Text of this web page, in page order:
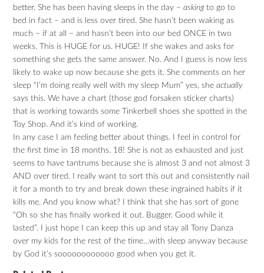
better. She has been having sleeps in the day –askingto go to
bed in fact – and is less over tired. She hasn’t been waking as
much – if at all – and hasn’t been into our bed ONCE in two
weeks. This is HUGE for us. HUGE! If she wakes and asks for
something she gets the same answer. No. And I guess is now less
likely to wake up now because she gets it. She comments on her
sleep “I’m doing really well with my sleep Mum” yes, sheactually
says this. We have a chart (those god forsaken sticker charts)
that is working towards some Tinkerbell shoes she spotted in the
Toy Shop. And it’s kind of working.
In any case I am feeling better about things. I feel in control for
the first time in 18 months. 18! She is not as exhausted and just
seems to have tantrums because she is almost 3 and not almost 3
AND over tired. I really want to sort this out and consistently nail
it for a month to try and break down these ingrained habits if it
kills me. And you know what? I think that she has sort of gone
“Oh so she has finally worked it out. Bugger. Good while it
lasted”. I just hope I can keep this up and stay all Tony Danza
over my kids for the rest of the time…with sleep anyway because
by God it’s soooooooooooo good when you get it.